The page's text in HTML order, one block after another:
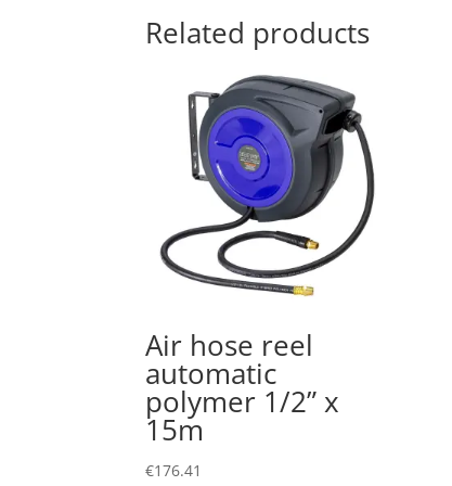
Related products
Air hose reel
automatic
polymer 1/2” x
15m
€176.41